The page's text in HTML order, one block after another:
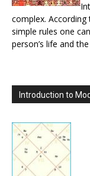
complex.
simple rules one
person’s life and
Introduction to